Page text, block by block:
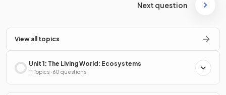
Next question
View all topics
Unit 1: The Living World: Ecosystems
11 Topics · 60 questions